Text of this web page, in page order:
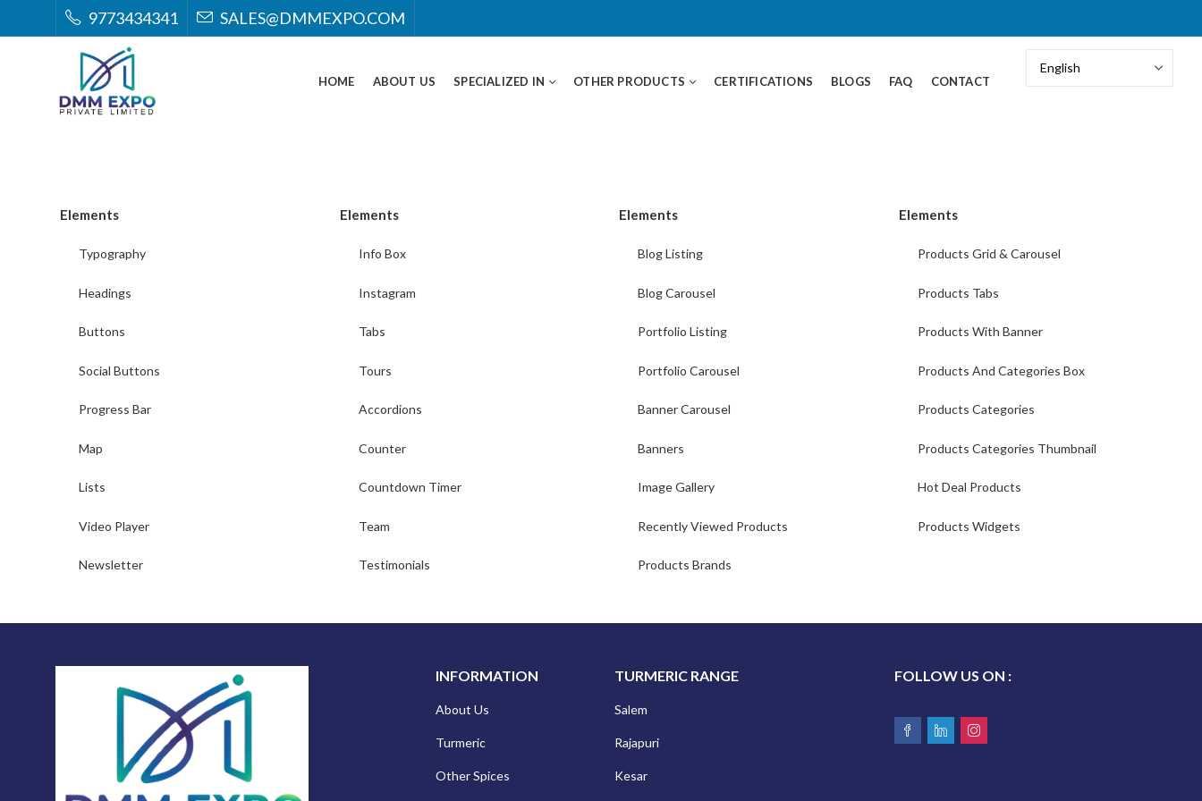
9773434341 SALES@DMMEXPO.COM
HOME ABOUT US SPECIALIZED IN OTHER PRODUCTS CERTIFICATIONS BLOGS FAQ CONTACT
Elements
Typography
Headings
Buttons
Social Buttons
Progress Bar
Map
Lists
Video Player
Newsletter
Elements
Info Box
Instagram
Tabs
Tours
Accordions
Counter
Countdown Timer
Team
Testimonials
Elements
Blog Listing
Blog Carousel
Portfolio Listing
Portfolio Carousel
Banner Carousel
Banners
Image Gallery
Recently Viewed Products
Products Brands
Elements
Products Grid & Carousel
Products Tabs
Products With Banner
Products And Categories Box
Products Categories
Products Categories Thumbnail
Hot Deal Products
Products Widgets
INFORMATION
About Us
Turmeric
Other Spices
TURMERIC RANGE
Salem
Rajapuri
Kesar
FOLLOW US ON :